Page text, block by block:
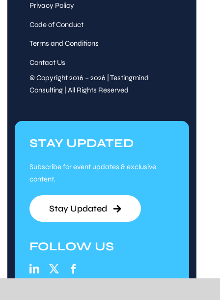
Privacy Policy
Code of Conduct
Terms and Conditions
Contact Us
© Copyright 2016 – 2026 | Testingmind
Consulting | All Rights Reserved
STAY UPDATED
Subscribe for event updates & exclusive
content.
Stay Updated
FOLLOW US